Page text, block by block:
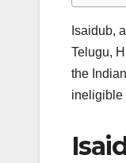
Isaidub,
Telugu,
the
ineligible